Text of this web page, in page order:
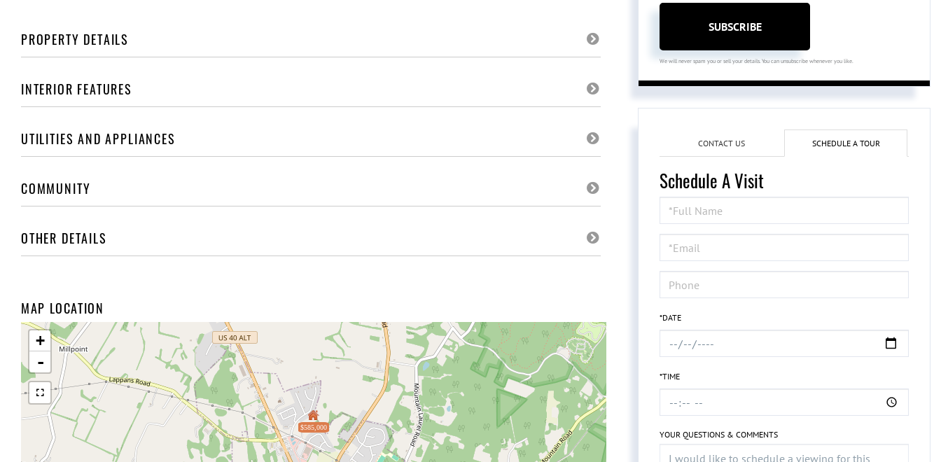
PROPERTY DETAILS
INTERIOR FEATURES
UTILITIES AND APPLIANCES
COMMUNITY
OTHER DETAILS
MAP LOCATION
$585,000
+
-
SUBSCRIBE
We will never spam you or sell your details. You can unsubscribe whenever you like.
CONTACT US SCHEDULE A TOUR
Schedule A Visit
Schedule
a
Visit
*DATE
*TIME
YOUR QUESTIONS & COMMENTS